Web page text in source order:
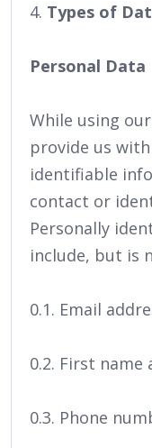
4. Types of
Personal Data
While using
provide us
identifiable
contact or
Personally
include, but is
0.1. Email
0.2. First name
0.3. Phone